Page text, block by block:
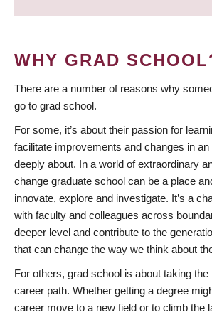
WHY GRAD
There are a number of reasons why
go to grad school.
For some, it’s about their passion for
facilitate improvements and changes in
deeply about. In a world of extraordinary
change graduate school can be a place
innovate, explore and investigate. It’s a
with faculty and colleagues across
deeper level and contribute to the
that can change the way we think about
For others, grad school is about taking
career path. Whether getting a degree
career move to a new field or to climb the